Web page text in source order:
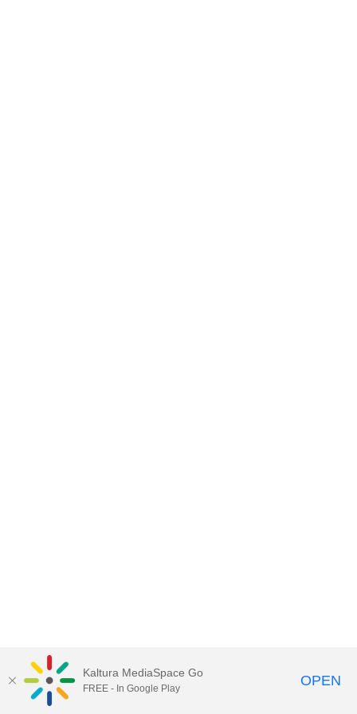
Kaltura MediaSpace Go
FREE - In Google Play OPEN